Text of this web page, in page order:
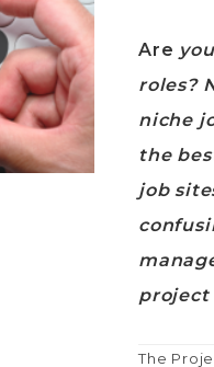
Are
roles?
niche
the
job
project
The